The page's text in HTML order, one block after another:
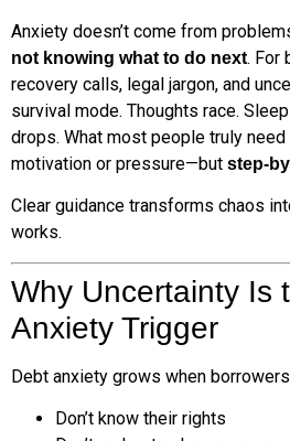
Anxiety doesn’t come from
not knowing what to do next. For
recovery calls, legal jargon, and
survival mode. Thoughts race.
drops. What most people truly
motivation or pressure—but step-
Clear guidance transforms chaos
works.
Why Uncertainty Is
Anxiety Trigger
Debt anxiety grows when
Don’t know their rights